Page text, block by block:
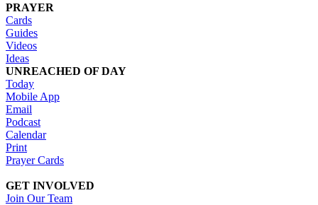
PRAYER
Cards
Guides
Videos
Ideas
UNREACHED OF DAY
Today
Mobile App
Email
Podcast
Calendar
Print
Prayer Cards
GET INVOLVED
Join Our Team